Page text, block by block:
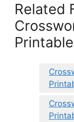
Related
Printable